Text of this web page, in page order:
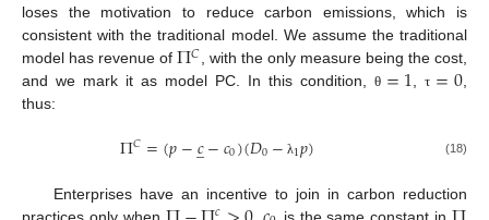
loses the motivation to reduce carbon emissions, which is
consistent with the traditional model. We assume the traditional
model has revenue ofΠ𝐶, with the only measure being the cost,
and we mark it as model PC. In this condition, θ =1,τ =0,
thus:
Π𝐶=(𝑝−𝑐
̲−𝑐0)(𝐷0− λ1𝑝) (18)
Enterprises have an incentive to join in carbon reduction
practices only when
. is the same constant in